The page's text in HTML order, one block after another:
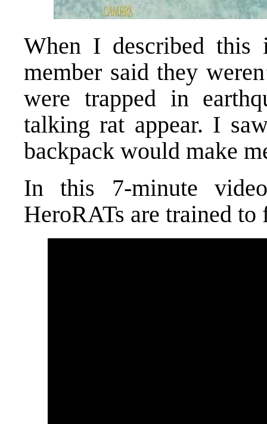
When I described this
member said they
were trapped in
talking rat appear. I
backpack would make
In this 7-minute
HeroRATs are trained